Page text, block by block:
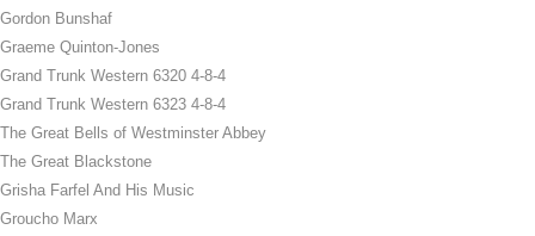
Gordon Bunshaf
Graeme Quinton-Jones
Grand Trunk Western 6320 4-8-4
Grand Trunk Western 6323 4-8-4
The Great Bells of Westminster Abbey
The Great Blackstone
Grisha Farfel And His Music
Groucho Marx